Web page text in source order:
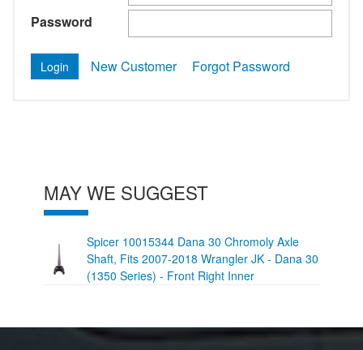
Password
New Customer Forgot Password
MAY WE SUGGEST
Spicer 10015344 Dana 30 Chromoly Axle
Shaft, Fits 2007-2018 Wrangler JK - Dana 30
(1350 Series) - Front Right Inner